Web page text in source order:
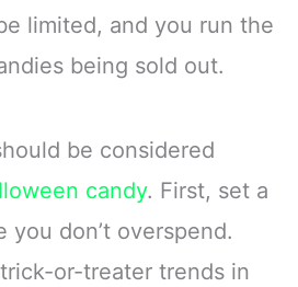
limited, and you run the
being sold out.
be considered
candy. First, set a
you don’t overspend.
or-treater trends in